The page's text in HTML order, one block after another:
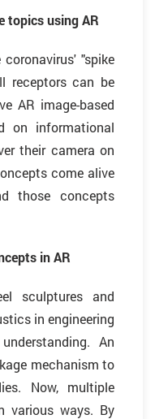
topics using AR
"spike
receptors can be
AR image-based
on informational
their camera on
come alive
those concepts
in AR
sculptures and
in engineering
An
mechanism to
Now, multiple
various ways. By